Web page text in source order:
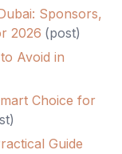
Sponsors,
2026 (post)
Avoid in
Choice for
)
Guide